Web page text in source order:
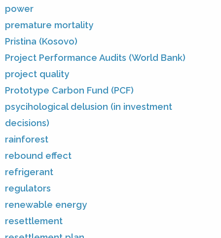
power
premature mortality
Pristina (Kosovo)
Project Performance Audits (World Bank)
project quality
Prototype Carbon Fund (PCF)
psycihological delusion (in investment
decisions)
rainforest
rebound effect
refrigerant
regulators
renewable energy
resettlement